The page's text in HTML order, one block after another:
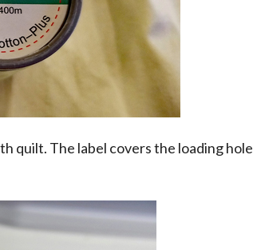
quilt. The label covers the loading hole